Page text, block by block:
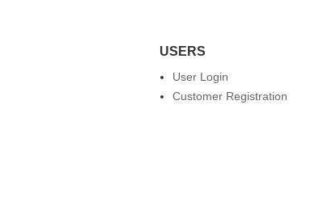
USERS
User Login
Customer Registration